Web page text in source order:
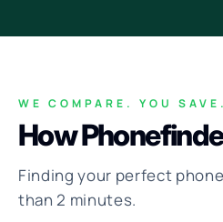
WE COMPARE. YOU SAVE.
How
Finding your perfect
than 2 minutes.